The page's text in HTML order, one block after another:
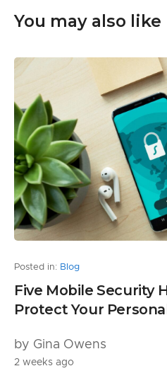
You may also like
Posted in: Blog
Five Mobile Security
Protect Your
by Gina Owens
2 weeks ago